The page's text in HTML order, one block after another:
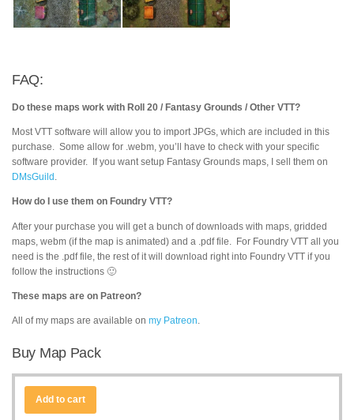
FAQ:
Do these maps work with Roll 20 / Fantasy Grounds / Other VTT?
Most VTT software will allow you to import JPGs, which are included in this
purchase. Some allow for .webm, you’ll have to check with your specific
software provider. If you want setup Fantasy Grounds maps, I sell them on
DMsGuild .
How do I use them on Foundry VTT?
After your purchase you will get a bunch of downloads with maps, gridded
maps, webm (if the map is animated) and a .pdf file. For Foundry VTT all you
need is the .pdf file, the rest of it will download right into Foundry VTT if you
follow the instructions 🙂
These maps are on Patreon?
All of my maps are available on my Patreon
Buy Map Pack
Add to cart